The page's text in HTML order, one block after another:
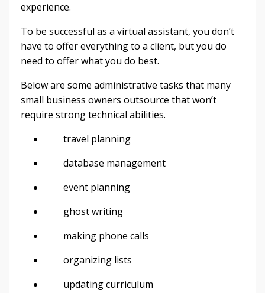
experience.
To be successful as a virtual assistant, you don’t
have to offer everything to a client, but you do
need to offer what you do best.
Below are some administrative tasks that many
small business owners outsource that won’t
require strong technical abilities.
travel planning
database management
event planning
ghost writing
making phone calls
organizing lists
updating curriculum